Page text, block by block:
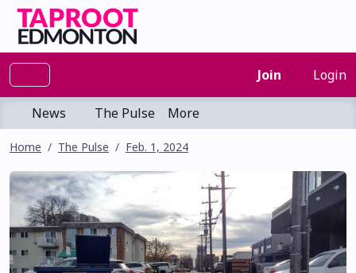
Join Login
News The Pulse More
Home The Pulse Feb. 1, 2024